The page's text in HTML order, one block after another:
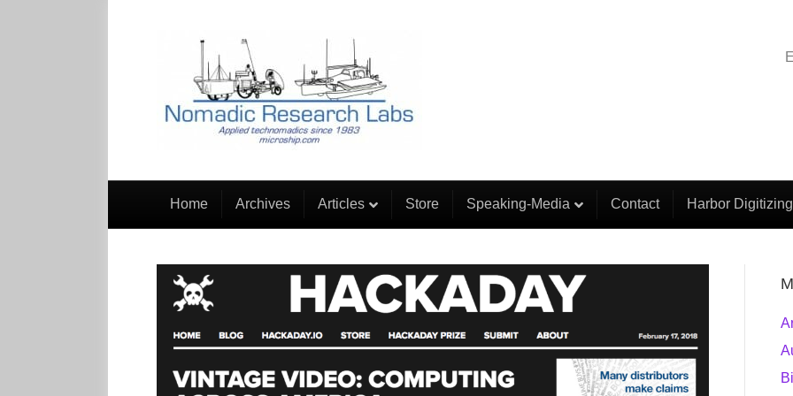
Home Archives Articles Store Speaking-Media Contact Harbor Digitizing